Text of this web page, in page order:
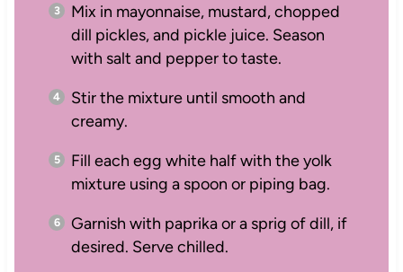
Mix in mayonnaise, mustard, chopped
dill pickles, and pickle juice. Season
with salt and pepper to taste.
Stir the mixture until smooth and
creamy.
Fill each egg white half with the yolk
mixture using a spoon or piping bag.
Garnish with paprika or a sprig of dill, if
desired. Serve chilled.